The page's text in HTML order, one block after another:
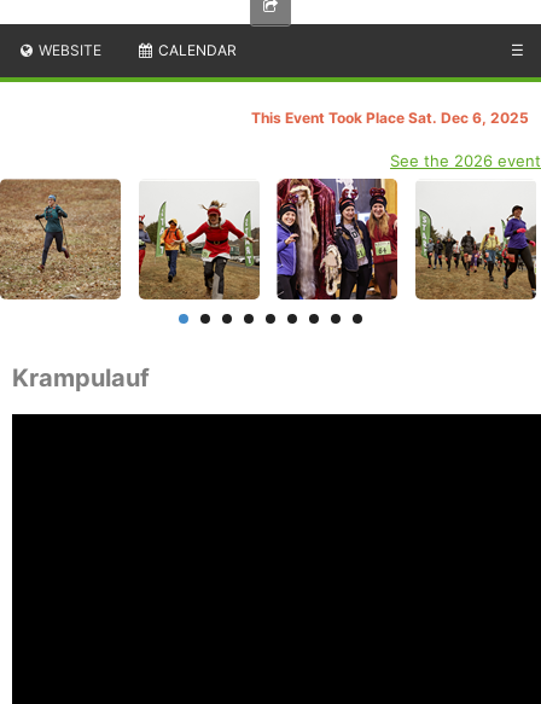
WEBSITE CALENDAR ☰
This Event Took Place Sat. Dec 6, 2025
See the 2026 event
Krampulauf